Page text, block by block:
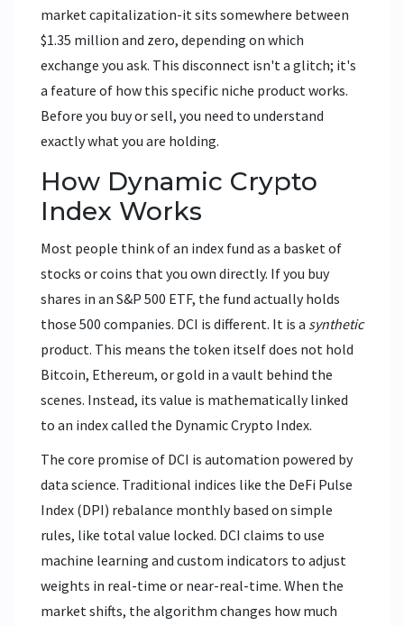
market capitalization-it sits somewhere between
$1.35 million and zero, depending on which
exchange you ask. This disconnect isn't a glitch; it's
a feature of how this specific niche product works.
Before you buy or sell, you need to understand
exactly what you are holding.
How Dynamic Crypto
Index Works
Most people think of an index fund as a basket of
stocks or coins that you own directly. If you buy
shares in an S&P 500 ETF, the fund actually holds
those 500 companies. DCI is different. It is a synthetic
product. This means the token itself does not hold
Bitcoin, Ethereum, or gold in a vault behind the
scenes. Instead, its value is mathematically linked
to an index called the Dynamic Crypto Index.
The core promise of DCI is automation powered by
data science. Traditional indices like the DeFi Pulse
Index (DPI) rebalance monthly based on simple
rules, like total value locked. DCI claims to use
machine learning and custom indicators to adjust
weights in real-time or near-real-time. When the
market shifts, the algorithm changes how much